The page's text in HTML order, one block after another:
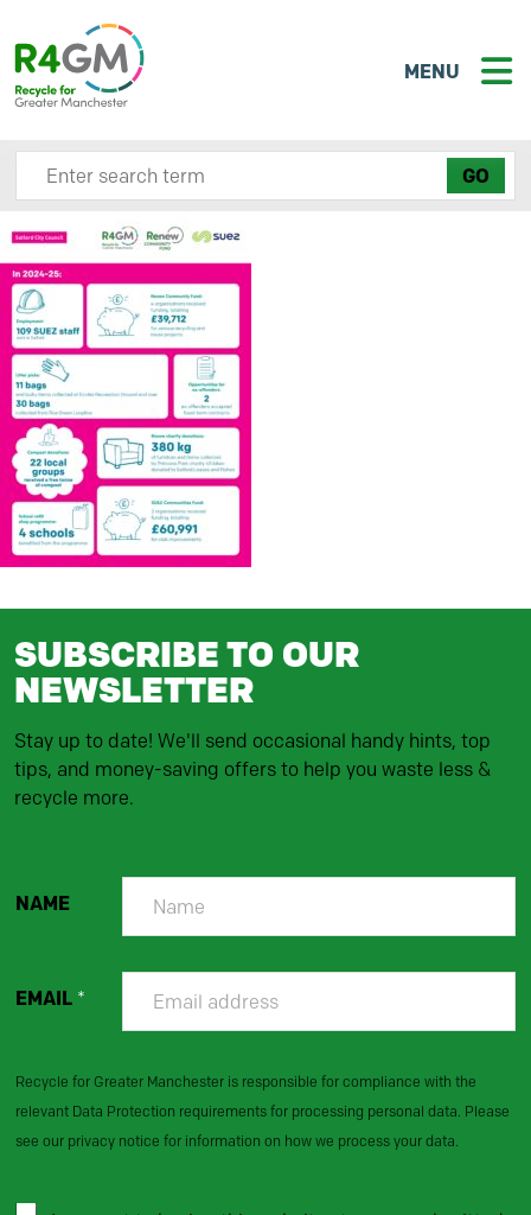
MENU
Search site here
SUBSCRIBE TO OUR
NEWSLETTER
Stay up to date! We'll send occasional handy hints, top
tips, and money-saving offers to help you waste less &
recycle more.
NAME
EMAIL *
Recycle for Greater Manchester is responsible for compliance with the
relevant Data Protection requirements for processing personal data. Please
see our privacy notice for information on how we process your data.